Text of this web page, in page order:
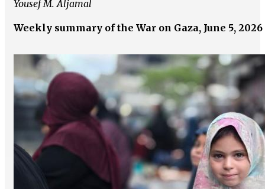
Yousef M. Aljamal
Weekly summary of the War on Gaza, June 5, 2026